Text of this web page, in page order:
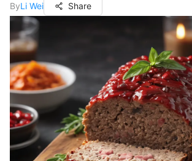
ByLi Wei Share